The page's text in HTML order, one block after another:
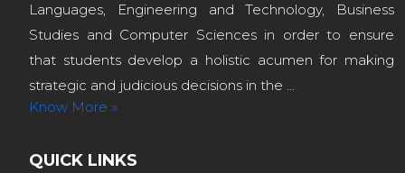
Languages, Engineering and Technology, Business
Studies and Computer Sciences in order to ensure
that students develop a holistic acumen for making
strategic and judicious decisions in the ...
Know More »
QUICK LINKS